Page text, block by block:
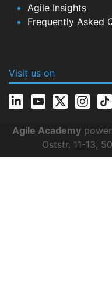
Agile Insights
Frequently Asked
Visit us on
Agile Academy
Oststr. 11-13,